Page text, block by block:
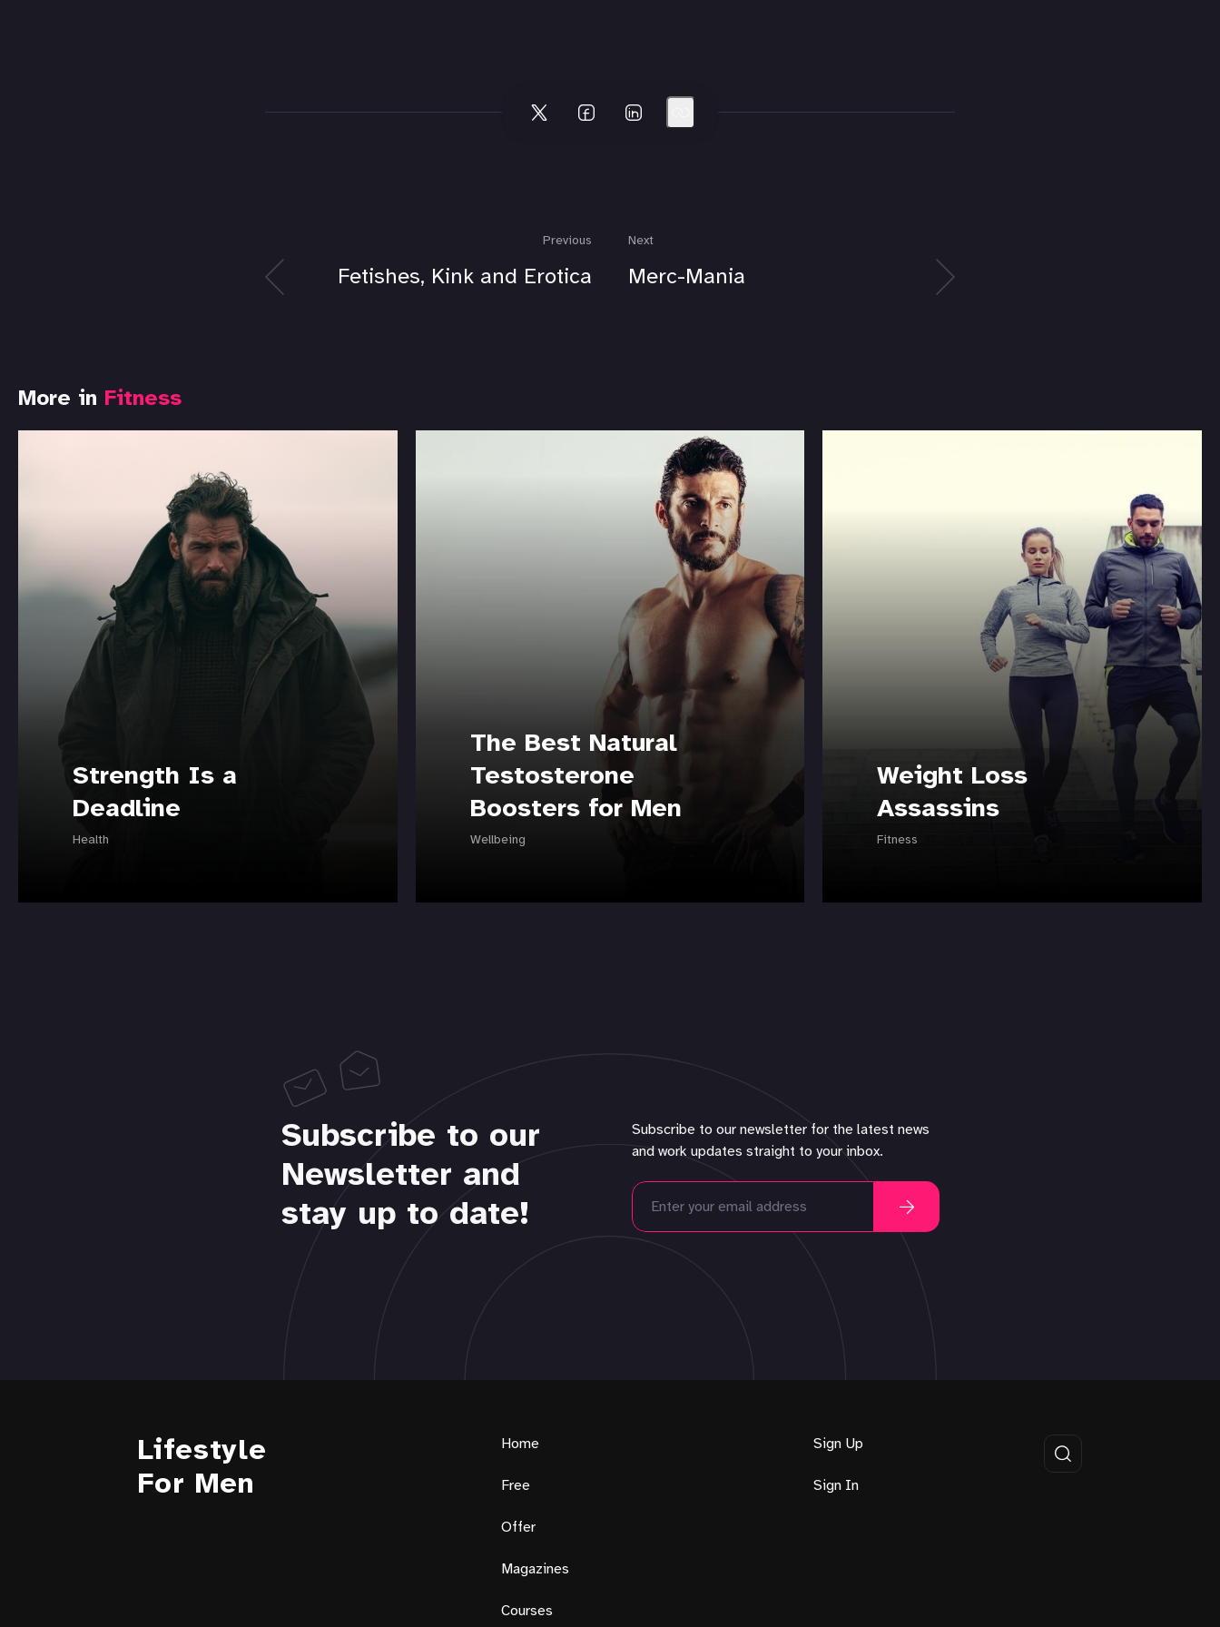
Next
Merc-Mania
Previous
Fetishes, Kink and Erotica
More in Fitness
Strength Is a
Deadline
Health
The Best Natural
Testosterone
Boosters for Men
Wellbeing
Weight Loss
Assassins
Fitness
Subscribe to our
Newsletter and
stay up to date!
Subscribe to our newsletter for the latest news
and work updates straight to your inbox.
Lifestyle
For Men
Home
Free
Offer
Magazines
Courses
Sign Up
Sign In